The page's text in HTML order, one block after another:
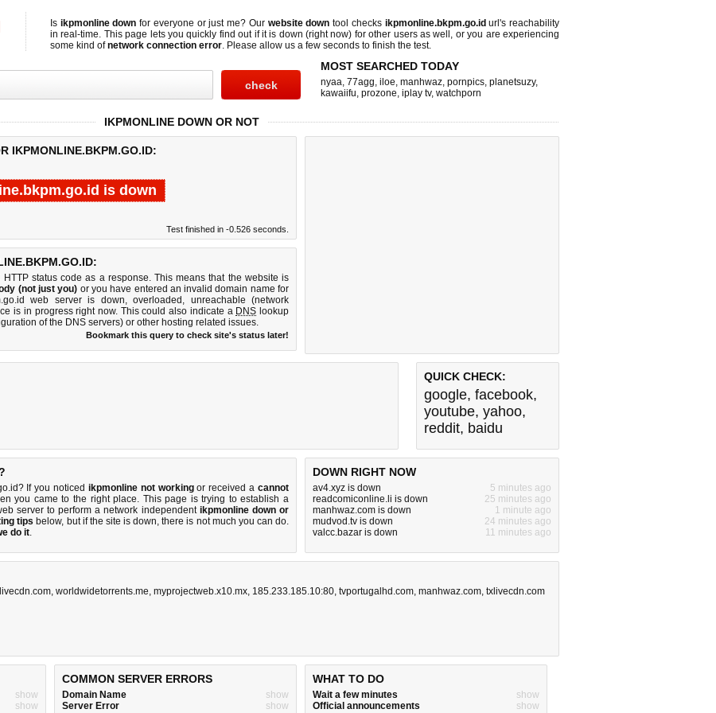
Is ikpmonline down for everyone or just me? Our website down tool checks ikpmonline.bkpm.go.id url's reachability
in real-time. This page lets you quickly find out ifit is down (right now) for other users as well, or you are experiencing
some kind ofnetwork connection error. Please allow us a few seconds to finish the test.
MOST SEARCHED TODAY
nyaa, 77agg, iloe, manhwaz, pornpics, planetsuzy,
kawaiifu, prozone, iplay tv, watchporn
IKPMONLINE DOWN OR NOT
IKPMONLINE.BKPM.GO.ID:
is down
Test finished in -0.526 seconds.
status code as a response. This means that the website is
(not just you) or you have entered an invalid domain name for
web server is down, overloaded, unreachable (network
is in progress right now. This could also indicate a DNS lookup
of the DNS servers) or other hosting related issues.
Bookmark this query to check site's status later!
QUICK CHECK:
google, facebook,
youtube, yahoo,
reddit, baidu
If you noticed ikpmonline not workingor received acannot
you came to the right place. This page is trying to establish a
server to perform a network independent ikpmonline down or
tips below, but if the site is down, there is not much you can do.
do it.
DOWN RIGHT NOW
av4.xyz is down
5 minutes ago
readcomiconline.li is down
25 minutes ago
manhwaz.com is down
1 minute ago
mudvod.tv is down
24 minutes ago
valcc.bazar is down
11 minutes ago
, worldwidetorrents.me, myprojectweb.x10.mx, 185.233.185.10:80, tvportugalhd.com, manhwaz.com, txlivecdn.com
show
show
COMMON SERVER ERRORS
Domain Name
show
Server Error
show
WHAT TO DO
Wait a few minutes
show
Official announcements
show